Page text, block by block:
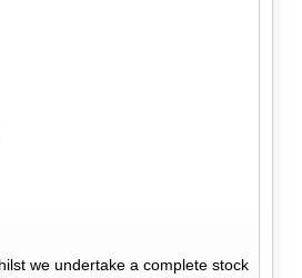
we undertake a complete stock